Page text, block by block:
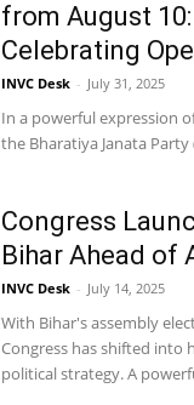
from August
Celebrating
INVC Desk - July 31, 2025
In a powerful expression
the Bharatiya Janata
Congress
Bihar Ahead of
INVC Desk - July 14, 2025
With Bihar's assembly
Congress has shifted into
political strategy. A